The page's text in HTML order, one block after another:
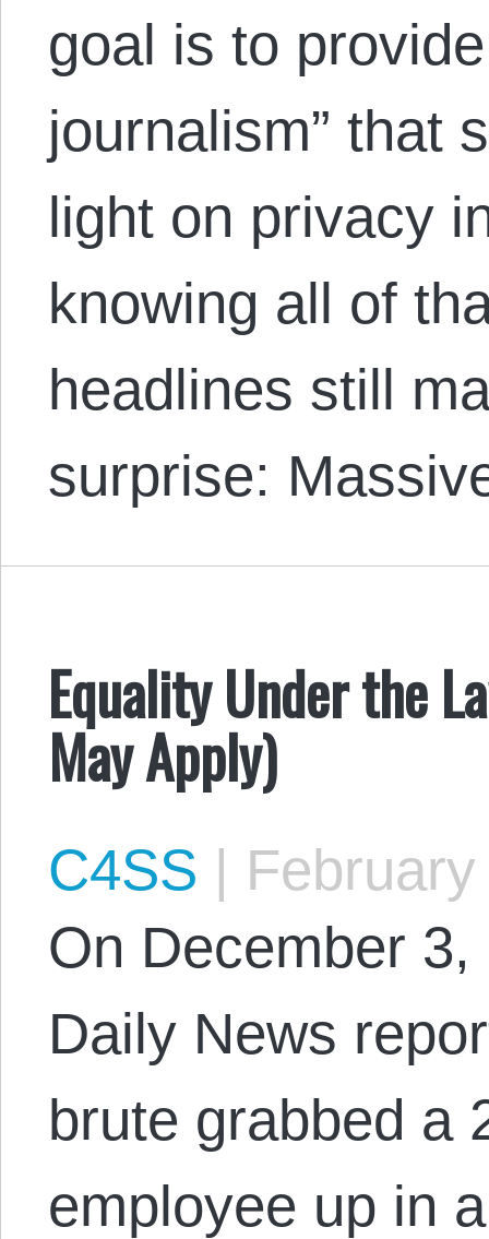
goal is to
journalism” that
light on privacy
knowing all of
headlines still
surprise:
Equality Under the
May Apply)
C4SS |
On December
Daily News
brute grabbed a
employee up in